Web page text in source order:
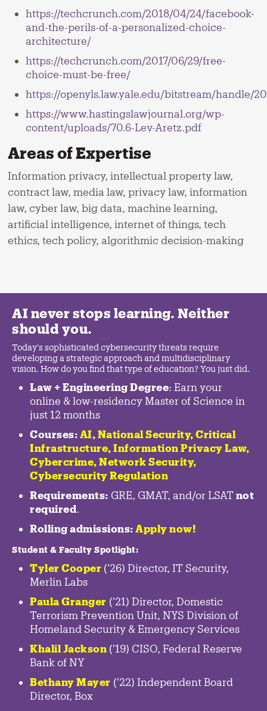
https://techcrunch.com/2018/04/24/facebook-
and-the-perils-of-a-personalized-choice-
architecture/
https://techcrunch.com/2017/06/29/free-
choice-must-be-free/
https://openyls.law.yale.edu/bitstream/handle/
https://www.hastingslawjournal.org/wp-
content/uploads/70.6-Lev-Aretz.pdf
Areas of Expertise
Information privacy, intellectual property law,
contract law, media law, privacy law, information
law, cyber law, big data, machine learning,
artificial intelligence, internet of things, tech
ethics, tech policy, algorithmic decision-making
AI never stops learning. Neither
should you.
Today's sophisticated cybersecurity threats require
developing a strategic approach and multidisciplinary
vision. How do you find that type of education? You just did.
Law + Engineering Degree: Earn your
online & low-residency Master of Science in
just 12 months
Courses: AI, National Security, Critical
Infrastructure, Information Privacy Law,
Cybercrime, Network Security,
Cybersecurity Regulation
Requirements: GRE, GMAT, and/or LSAT not
required.
Rolling admissions: Apply now!
Student & Faculty Spotlight:
Tyler Cooper ('26) Director, IT Security,
Merlin Labs
Paula Granger ('21) Director, Domestic
Terrorism Prevention Unit, NYS Division of
Homeland Security & Emergency Services
Khalil Jackson ('19) CISO, Federal Reserve
Bank of NY
Bethany Mayer ('22) Independent Board
Director, Box